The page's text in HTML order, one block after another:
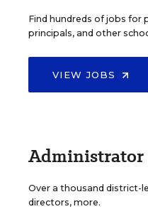
Find hundreds of jobs for
principals, and other
VIEW JOBS
Administrator
Over a thousand district-
directors, more.